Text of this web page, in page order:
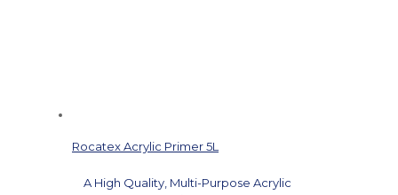
Rocatex Acrylic Primer 5L
A High Quality, Multi-Purpose Acrylic